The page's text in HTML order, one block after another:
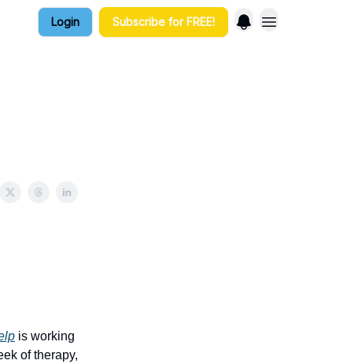
Login Subscribe for FREE!
is working
of therapy,